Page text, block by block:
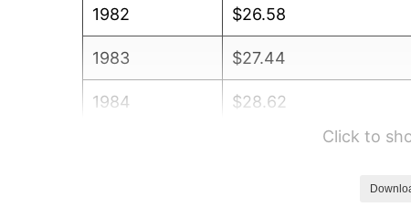
1982 $26.58
1983 $27.44
1984 $28.62
Click to